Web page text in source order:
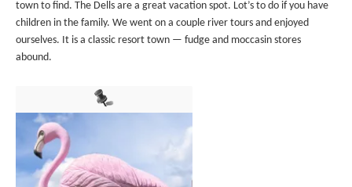
town to find. The Dells are a great vacation spot. Lot’s to do if you have
children in the family. We went on a couple river tours and enjoyed
ourselves. It is a classic resort town — fudge and moccasin stores
abound.